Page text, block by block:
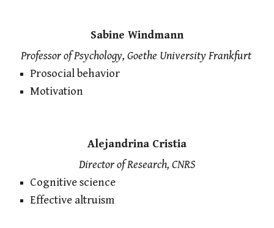
Sabine Windmann
Professor of Psychology, Goethe University Frankfurt
Prosocial behavior
Motivation
Alejandrina Cristia
Director of Research, CNRS
Cognitive science
Effective altruism